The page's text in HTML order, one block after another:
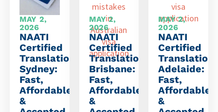
MAY 2,
2026
NAATI
Certified
Translation
Sydney:
Fast,
Affordable
&
MAY 2,
2026
NAATI
Certified
Translation
Brisbane:
Fast,
Affordable
&
MAY 2,
2026
NAATI
Certified
Translation
Adelaide:
Fast,
Affordable
&